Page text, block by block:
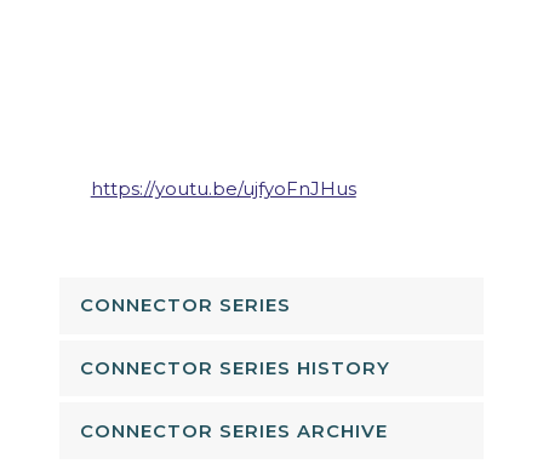
https://youtu.be/ujfyoFnJHus
CONNECTOR SERIES
CONNECTOR SERIES HISTORY
CONNECTOR SERIES ARCHIVE